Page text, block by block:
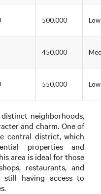
500,000 Low
450,000
550,000 Low
neighborhoods,
and charm. One of
central district, which
properties and
area is ideal for those
restaurants, and
still having access to